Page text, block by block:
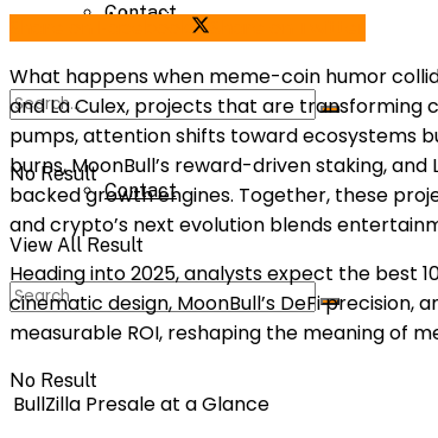
Advertise
Parnters
Contact
No Result
Contact
No Result
View All Result
What happens when meme-coin humor
and La Culex, projects that are
pumps, attention shifts toward ecosystems
burns, MoonBull’s reward-driven staking,
backed growth engines. Together, these
and crypto’s next evolution blends
Heading into 2025, analysts expect the best
cinematic design, MoonBull’s DeFi
measurable ROI, reshaping the meaning of
BullZilla Presale at a Glance